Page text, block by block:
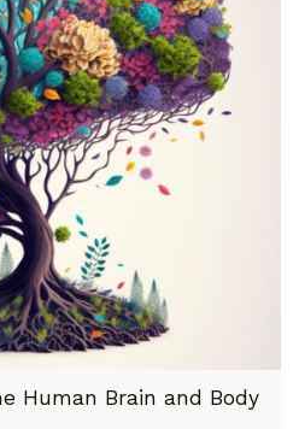
Human Brain and Body